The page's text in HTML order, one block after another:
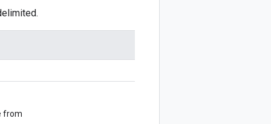
from